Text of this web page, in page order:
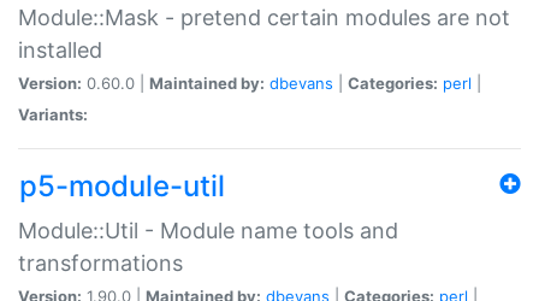
Module::Mask - pretend certain modules are not
installed
Version: 0.60.0 | Maintained by: dbevans Categories: perl
Variants:
p5-module-util
Module::Util - Module name tools and
transformations
Version: 1.90.0 | Maintained by: dbevans Categories: perl